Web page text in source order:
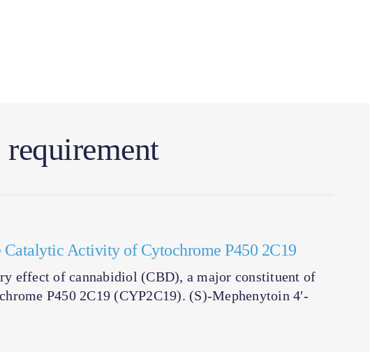
Activity of Cytochrome P450 2C19
effect of cannabidiol (CBD), a major constituent of
P450 2C19 (CYP2C19). (S)-Mephenytoin 4′-